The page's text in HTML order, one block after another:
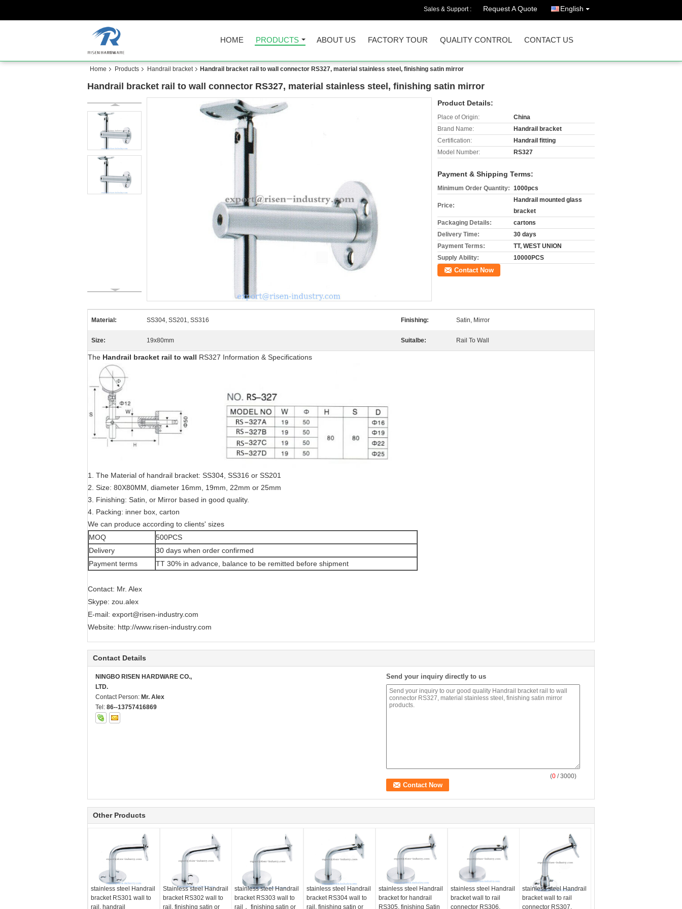
Sales & Support : Request A Quote English
HOME PRODUCTS ABOUT US FACTORY TOUR QUALITY CONTROL CONTACT US
Home Products Handrail bracket Handrail bracket rail to wall connector RS327, material stainless steel, finishing satin mirror
Handrail bracket rail to wall connector RS327, material stainless steel, finishing satin mirror
Product Details:
Place of Origin:
China
Brand Name:
Handrail bracket
Certification:
Handrail fitting
Model Number:
RS327
Payment & Shipping Terms:
Minimum Order Quantity: 1000pcs
Price:
Handrail mounted glass
bracket
Packaging Details:
cartons
Delivery Time:
30 days
Payment Terms:
TT, WEST UNION
Supply Ability:
10000PCS
Contact Now
Material: SS304, SS201, SS316 Finishing: Satin, Mirror
Size: 19x80mm Suitalbe: Rail To Wall
The Handrail bracket rail to wall RS327 Information & Specifications
1. The Material of handrail bracket: SS304, SS316 or SS201
2. Size: 80X80MM, diameter 16mm, 19mm, 22mm or 25mm
3. Finishing: Satin, or Mirror based in good quality.
4. Packing: inner box, carton
We can produce according to clients' sizes
MOQ
500PCS
Delivery
30 days when order confirmed
Payment terms
TT 30% in advance, balance to be remitted before shipment
Contact: Mr. Alex
Skype: zou.alex
E-mail: export@risen-industry.com
Website: http://www.risen-industry.com
Contact Details
NINGBO RISEN HARDWARE CO.,
LTD.
Contact Person: Mr. Alex
Tel: 86--13757416869
Send your inquiry directly to us
(0 / 3000)
Other Products
stainless steel Handrail
bracket RS301 wall to
rail, handrail
Stainless steel Handrail
bracket RS302 wall to
rail, finishing satin or
stainless steel Handrail
bracket RS303 wall to
rail， finishing satin or
stainless steel Handrail
bracket RS304 wall to
rail, finishing satin or
stainless steel Handrail
bracket for handrail
RS305, finishing Satin
stainless steel Handrail
bracket wall to rail
connector RS306,
stainless steel Handrail
bracket wall to rail
connector RS307,